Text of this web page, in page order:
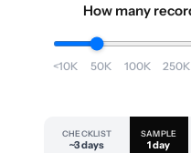
How many
<10K 50K 100K 250K
CHECKLIST
~3 days
SAMPLE
1 day